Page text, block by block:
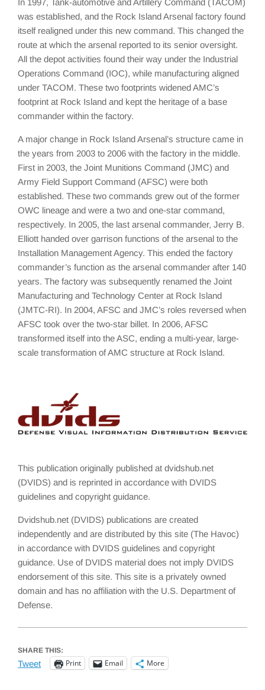
was established, and the Rock Island Arsenal factory found
itself realigned under this new command. This changed the
route at which the arsenal reported to its senior oversight.
All the depot activities found their way under the Industrial
Operations Command (IOC), while manufacturing aligned
under TACOM. These two footprints widened AMC’s
footprint at Rock Island and kept the heritage of a base
commander within the factory.
A major change in Rock Island Arsenal’s structure came in
the years from 2003 to 2006 with the factory in the middle.
First in 2003, the Joint Munitions Command (JMC) and
Army Field Support Command (AFSC) were both
established. These two commands grew out of the former
OWC lineage and were a two and one-star command,
respectively. In 2005, the last arsenal commander, Jerry B.
Elliott handed over garrison functions of the arsenal to the
Installation Management Agency. This ended the factory
commander’s function as the arsenal commander after 140
years. The factory was subsequently renamed the Joint
Manufacturing and Technology Center at Rock Island
(JMTC-RI). In 2004, AFSC and JMC’s roles reversed when
AFSC took over the two-star billet. In 2006, AFSC
transformed itself into the ASC, ending a multi-year, large-
scale transformation of AMC structure at Rock Island.
This publication originally published at dvidshub.net
(DVIDS) and is reprinted in accordance with DVIDS
guidelines and copyright guidance.
Dvidshub.net (DVIDS) publications are created
independently and are distributed by this site (The Havoc)
in accordance with DVIDS guidelines and copyright
guidance. Use of DVIDS material does not imply DVIDS
endorsement of this site. This site is a privately owned
domain and has no affiliation with the U.S. Department of
Defense.
SHARE THIS:
Tweet Print Email More